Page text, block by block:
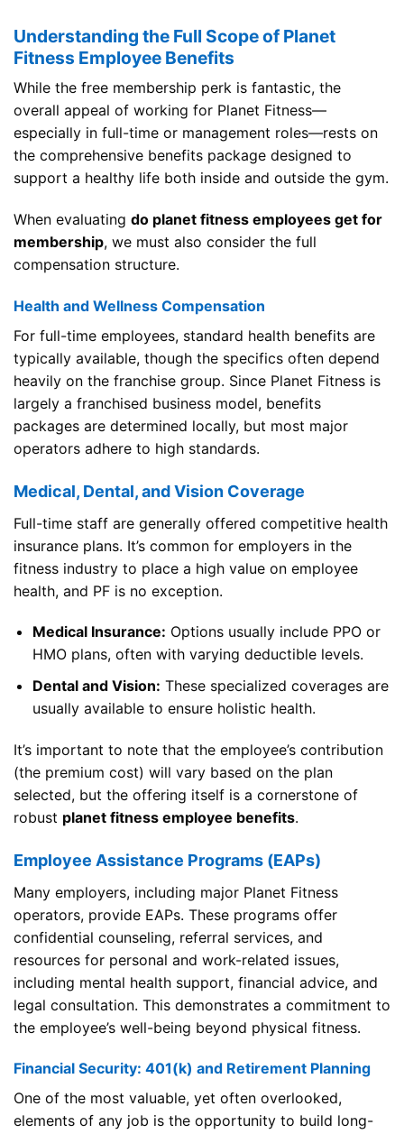
Understanding the Full Scope of Planet
Fitness Employee Benefits
While the free membership perk is fantastic, the
overall appeal of working for Planet Fitness—
especially in full-time or management roles—rests on
the comprehensive benefits package designed to
support a healthy life both inside and outside the gym.
When evaluating do planet fitness employees get for
membership, we must also consider the full
compensation structure.
Health and Wellness Compensation
For full-time employees, standard health benefits are
typically available, though the specifics often depend
heavily on the franchise group. Since Planet Fitness is
largely a franchised business model, benefits
packages are determined locally, but most major
operators adhere to high standards.
Medical, Dental, and Vision Coverage
Full-time staff are generally offered competitive health
insurance plans. It’s common for employers in the
fitness industry to place a high value on employee
health, and PF is no exception.
Medical Insurance: Options usually include PPO or
HMO plans, often with varying deductible levels.
Dental and Vision: These specialized coverages are
usually available to ensure holistic health.
It’s important to note that the employee’s contribution
(the premium cost) will vary based on the plan
selected, but the offering itself is a cornerstone of
robust planet fitness employee benefits.
Employee Assistance Programs (EAPs)
Many employers, including major Planet Fitness
operators, provide EAPs. These programs offer
confidential counseling, referral services, and
resources for personal and work-related issues,
including mental health support, financial advice, and
legal consultation. This demonstrates a commitment to
the employee’s well-being beyond physical fitness.
Financial Security: 401(k) and Retirement Planning
One of the most valuable, yet often overlooked,
elements of any job is the opportunity to build long-